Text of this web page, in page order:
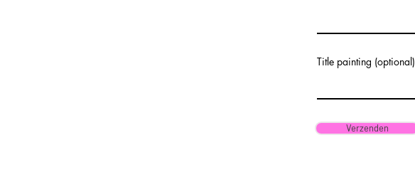
Title painting (optional)
Verzenden